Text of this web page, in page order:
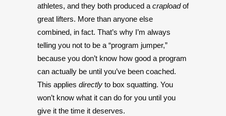
athletes, and they both produced a craploadof
great lifters. More than anyone else
combined, in fact. That’s why I’m always
telling you not to be a “program jumper,”
because you don’t know how good a program
can actually be until you’ve been coached.
This applies directly to box squatting. You
won’t know what it can do for you until you
give it the time it deserves.